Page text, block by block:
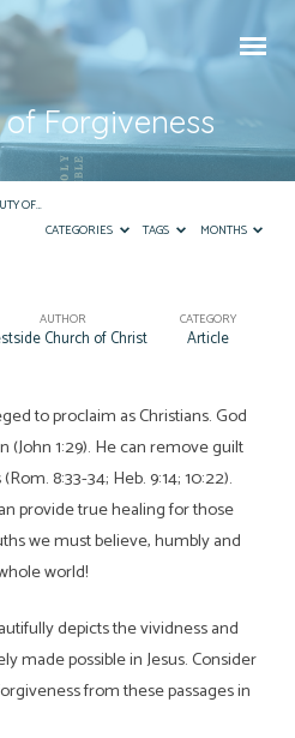
Forgiveness
OF…
CATEGORIES
TAGS MONTHS
AUTHOR
Church of Christ
CATEGORY
Article
to proclaim as Christians. God
(John 1:29). He can remove guilt
8:33-34; Heb. 9:14; 10:22).
provide true healing for those
we must believe, humbly and
world!
depicts the vividness and
made possible in Jesus. Consider
from these passages in